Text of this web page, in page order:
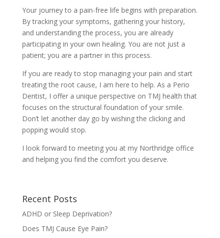
Your journey to a pain-free life begins with preparation.
By tracking your symptoms, gathering your history,
and understanding the process, you are already
participating in your own healing. You are not just a
patient; you are a partner in this process.
If you are ready to stop managing your pain and start
treating the root cause, I am here to help. As a Perio
Dentist, I offer a unique perspective on TMJ health that
focuses on the structural foundation of your smile.
Don’t let another day go by wishing the clicking and
popping would stop.
I look forward to meeting you at my Northridge office
and helping you find the comfort you deserve.
Recent Posts
ADHD or Sleep Deprivation?
Does TMJ Cause Eye Pain?